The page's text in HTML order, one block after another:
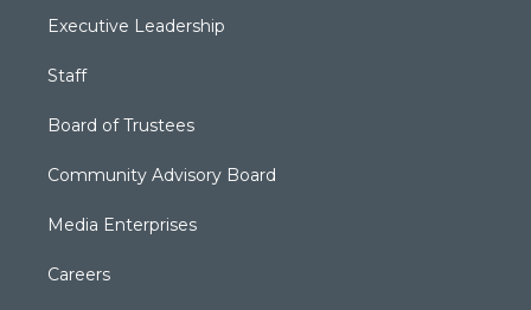
Executive Leadership
Staff
Board of Trustees
Community Advisory Board
Media Enterprises
Careers